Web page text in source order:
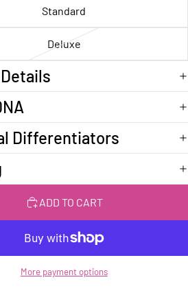
Standard
Deluxe
Differentiators
ADD TO CART
More payment options